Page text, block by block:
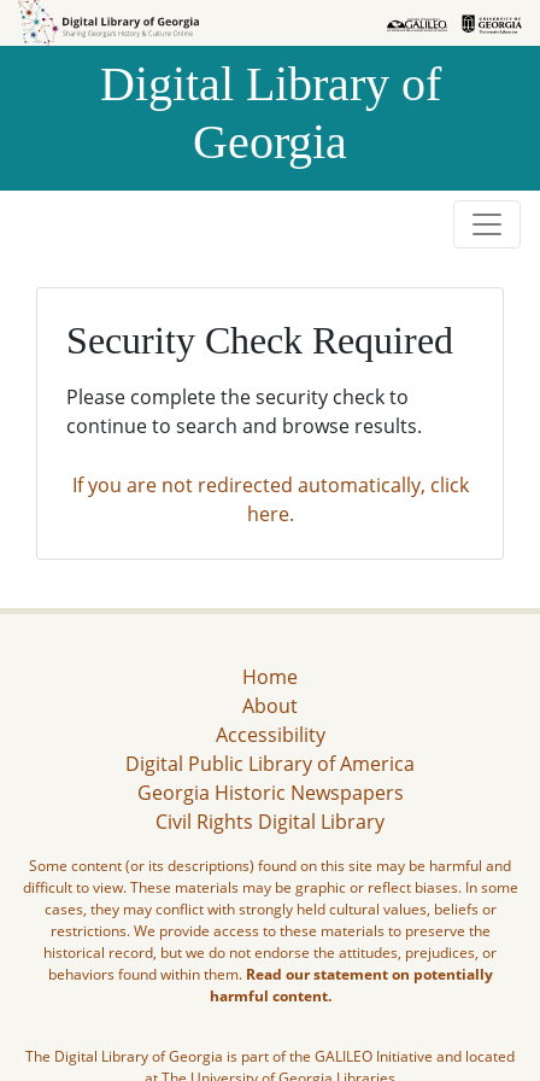
Skip to
Skip to
Digital Library of
Georgia
Security Check Required
Please complete the security check to
continue to search and browse results.
If you are not redirected automatically, click
here.
Home
About
Accessibility
Digital Public Library of America
Georgia Historic Newspapers
Civil Rights Digital Library
Some content (or its descriptions) found on this site may be harmful and
difficult to view. These materials may be graphic or reflect biases. In some
cases, they may conflict with strongly held cultural values, beliefs or
restrictions. We provide access to these materials to preserve the
historical record, but we do not endorse the attitudes, prejudices, or
behaviors found within them. Read our statement on potentially
harmful content.
The Digital Library of Georgia is part of the GALILEO Initiative and located